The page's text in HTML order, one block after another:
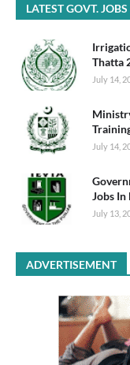
LATEST GOVT. JOBS
Thatta
July 14,
July 14,
Jobs In
July 13,
ADVERTISEMENT